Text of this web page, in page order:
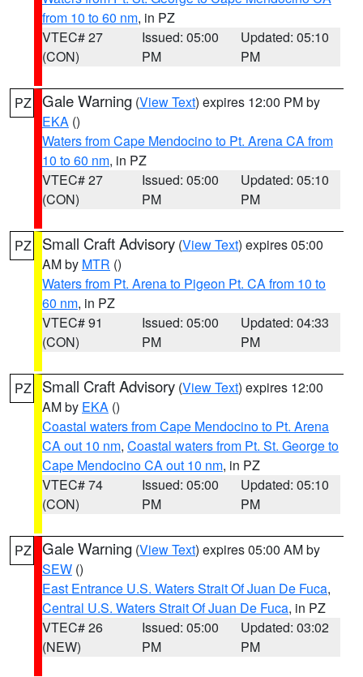
from 10 to 60 nm, in PZ
VTEC# 27
(CON)
Issued: 05:00
PM
Updated: 05:10
PM
PZ Gale Warning (View Text) expires 12:00 PM by
EKA ()
Waters from Cape Mendocino to Pt. Arena CA from
10 to 60 nm, in PZ
VTEC# 27
(CON)
Issued: 05:00
PM
Updated: 05:10
PM
PZ Small Craft Advisory (View Text) expires 05:00
AM by MTR ()
Waters from Pt. Arena to Pigeon Pt. CA from 10 to
60 nm, in PZ
VTEC# 91
(CON)
Issued: 05:00
PM
Updated: 04:33
PM
PZ Small Craft Advisory (View Text) expires 12:00
AM by EKA ()
Coastal waters from Cape Mendocino to Pt. Arena
CA out 10 nm, Coastal waters from Pt. St. George to
Cape Mendocino CA out 10 nm, in PZ
VTEC# 74
(CON)
Issued: 05:00
PM
Updated: 05:10
PM
PZ Gale Warning (View Text) expires 05:00 AM by
SEW ()
East Entrance U.S. Waters Strait Of Juan De Fuca,
Central U.S. Waters Strait Of Juan De Fuca, in PZ
VTEC# 26
(NEW)
Issued: 05:00
PM
Updated: 03:02
PM